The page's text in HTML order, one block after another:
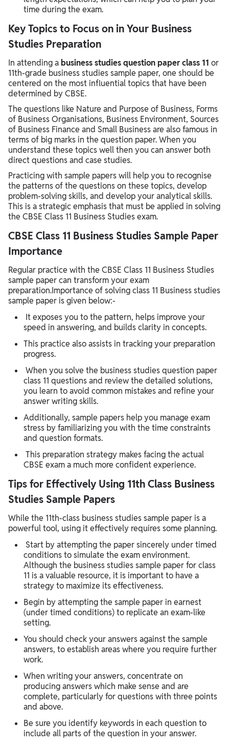
time during the exam.
Key Topics to Focus on in Your Business
Studies Preparation
In attending a business studies question paper class 11 or
11th-grade business studies sample paper, one should be
centered on the most influential topics that have been
determined by CBSE.
The questions like Nature and Purpose of Business, Forms
of Business Organisations, Business Environment, Sources
of Business Finance and Small Business are also famous in
terms of big marks in the question paper. When you
understand these topics well then you can answer both
direct questions and case studies.
Practicing with sample papers will help you to recognise
the patterns of the questions on these topics, develop
problem-solving skills, and develop your analytical skills.
This is a strategic emphasis that must be applied in solving
the CBSE Class 11 Business Studies exam.
CBSE Class 11 Business Studies Sample Paper
Importance
Regular practice with the CBSE Class 11 Business Studies
sample paper can transform your exam
preparation.Importance of solving class 11 Business studies
sample paper is given below:-
It exposes you to the pattern, helps improve your
speed in answering, and builds clarity in concepts.
This practice also assists in tracking your preparation
progress.
When you solve the business studies question paper
class 11 questions and review the detailed solutions,
you learn to avoid common mistakes and refine your
answer writing skills.
Additionally, sample papers help you manage exam
stress by familiarizing you with the time constraints
and question formats.
This preparation strategy makes facing the actual
CBSE exam a much more confident experience.
Tips for Effectively Using 11th Class Business
Studies Sample Papers
While the 11th-class business studies sample paper is a
powerful tool, using it effectively requires some planning.
Start by attempting the paper sincerely under timed
conditions to simulate the exam environment.
Although the business studies sample paper for class
11 is a valuable resource, it is important to have a
strategy to maximize its effectiveness.
Begin by attempting the sample paper in earnest
(under timed conditions) to replicate an exam-like
setting.
You should check your answers against the sample
answers, to establish areas where you require further
work.
When writing your answers, concentrate on
producing answers which make sense and are
complete, particularly for questions with three points
and above.
Be sure you identify keywords in each question to
include all parts of the question in your answer.